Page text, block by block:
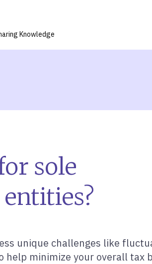
Knowledge
sole
unique challenges like
help minimize your overall tax